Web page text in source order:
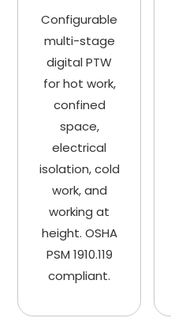
Configurable
multi-stage
digital PTW
for hot work,
confined
space,
electrical
isolation, cold
work, and
working at
height. OSHA
PSM 1910.119
compliant.